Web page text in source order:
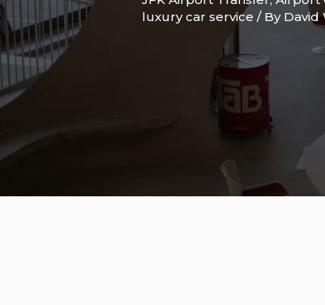
luxury car service / By David